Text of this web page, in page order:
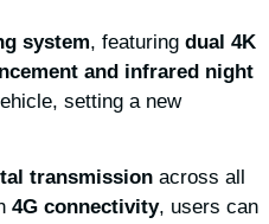
system, featuring dual 4K
and infrared night
setting a new
transmissionacross all
4G connectivity, users can